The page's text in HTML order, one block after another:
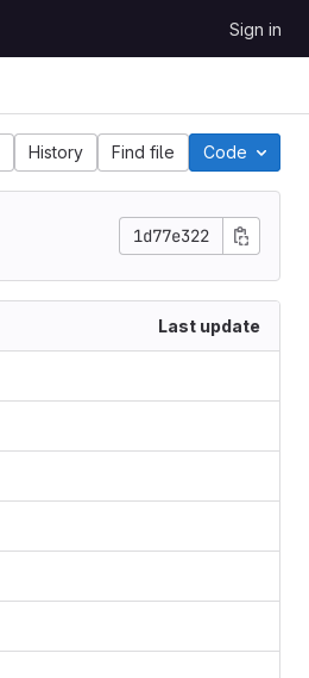
Sign in
History Find file Code
1d77e322
Last update